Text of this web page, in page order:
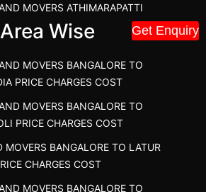
Get Enquiry
MOVERS CHENNAI TO KANNUR
KERALA
MOVERS CHENNAI TO GOA PRICE
CHENNAI TO GURGAON PRICE
AND MOVERS IN NEYVELI
AND MOVERS IN RANIPET
MOVERS ATHIMARAPATTI
AND MOVERS ATHIPATTI
AND MOVERS ATHUR
AND MOVERS AVADATHUR
AND MOVERS AVALAPALLI
MOVERS AVALPOONDURAI
Area Wise
MOVERS BANGALORE TO
PRICE CHARGES COST
MOVERS BANGALORE TO
PRICE CHARGES COST
MOVERS BANGALORE TO LATUR
CHARGES COST
MOVERS BANGALORE TO